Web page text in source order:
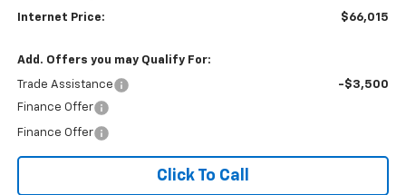
Internet Price: $66,015
Add. Offers you may Qualify For:
Trade Assistance
-$3,500
Finance Offer
Finance Offer
Click To Call